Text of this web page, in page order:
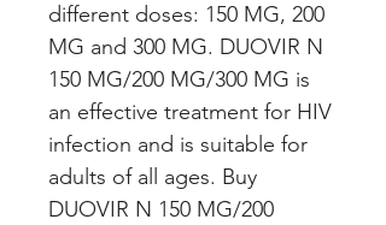
different doses: 150 MG, 200
MG and 300 MG. DUOVIR N
150 MG/200 MG/300 MG is
an effective treatment for HIV
infection and is suitable for
adults of all ages. Buy
DUOVIR N 150 MG/200